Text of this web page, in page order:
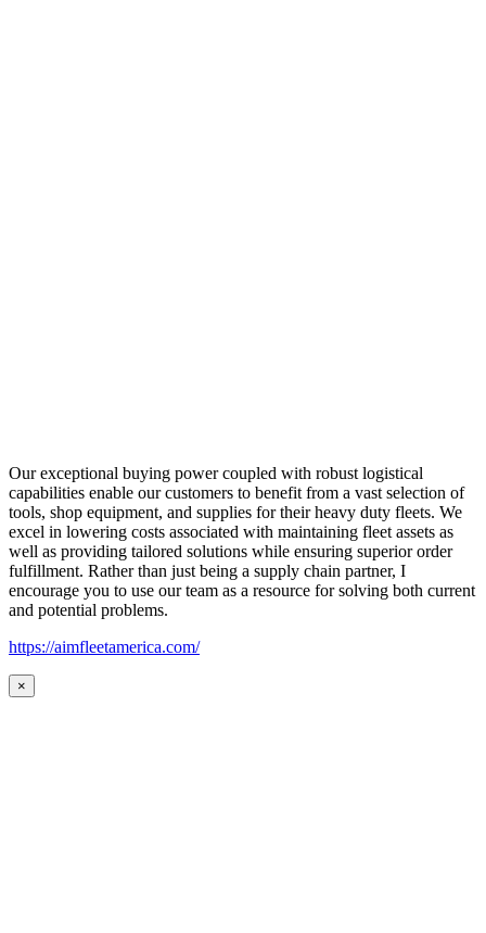
Our exceptional buying power coupled with robust logistical
capabilities enable our customers to benefit from a vast selection of
tools, shop equipment, and supplies for their heavy duty fleets. We
excel in lowering costs associated with maintaining fleet assets as
well as providing tailored solutions while ensuring superior order
fulfillment. Rather than just being a supply chain partner, I
encourage you to use our team as a resource for solving both current
and potential problems.
https://aimfleetamerica.com/
×